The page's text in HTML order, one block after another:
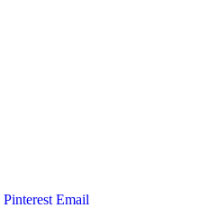
Pinterest Email